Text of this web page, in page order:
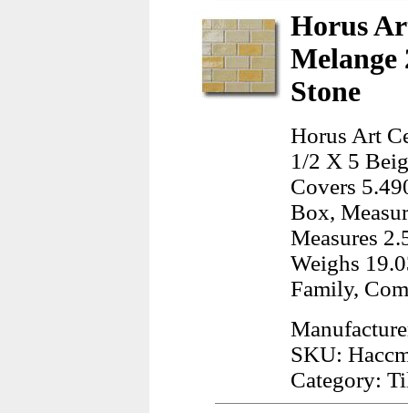
Horus
Melange
Stone
Horus Art
1/2 X 5
Covers
Box,
Measures
Weighs
Family,
SKU:
Category: